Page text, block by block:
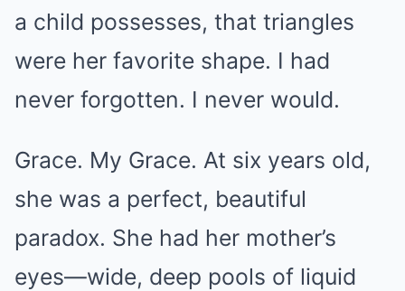
a child possesses, that triangles
were her favorite shape. I had
never forgotten. I never would.
Grace. My Grace. At six years old,
she was a perfect, beautiful
paradox. She had her mother’s
eyes—wide, deep pools of liquid